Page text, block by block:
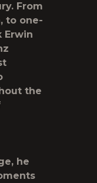
From
to one-
Erwin
the
he